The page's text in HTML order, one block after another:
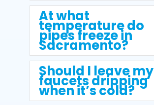
At what
temperature do
pipes freeze in
Sacramento?
Should I leave my
faucets dripping
when it’s cold?